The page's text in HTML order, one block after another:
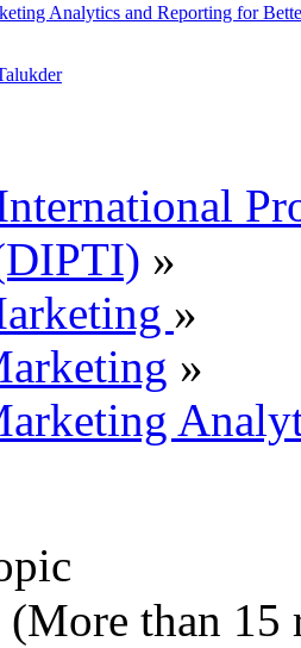
Analytics and Reporting for
»
»
»
than 15